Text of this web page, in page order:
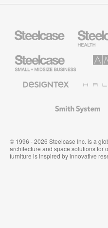
Health
Furniture
Small
Business
Solutions
Textiles
System
© 1996 - 2026 Steelcase Inc. is a
architecture and space solutions for
furniture is inspired by innovative